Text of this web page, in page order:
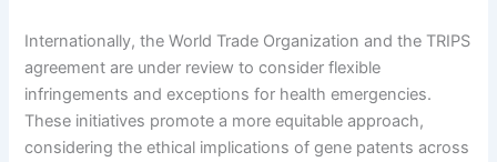
Internationally, the World Trade Organization and the TRIPS
agreement are under review to consider flexible
infringements and exceptions for health emergencies.
These initiatives promote a more equitable approach,
considering the ethical implications of gene patents across